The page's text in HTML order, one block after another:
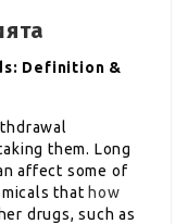
Definition &
them. Long
affect some of
that how
drugs, such as